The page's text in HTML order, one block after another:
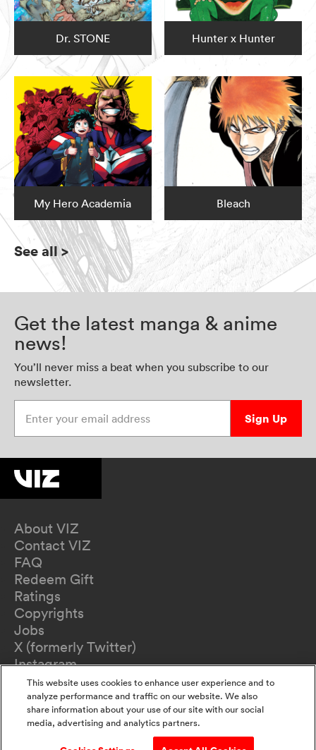
Dr. STONE Hunter x Hunter
My Hero Academia Bleach
See all>
Get the latest manga & anime
news!
You’ll never miss a beat when you subscribe to our
newsletter.
Sign Up
About VIZ
Contact VIZ
FAQ
Redeem Gift
Ratings
Copyrights
Jobs
X (formerly Twitter)
Instagram
TikTok
YouTube
Terms of Use
Privacy Policy
This website uses cookies to enhance user experience and to
analyze performance and traffic on our website. We also
share information about your use of our site with our social
media, advertising and analytics partners.